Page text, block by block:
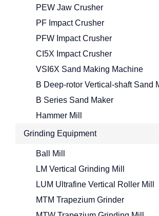
PEW Jaw Crusher
PF Impact Crusher
PFW Impact Crusher
CI5X Impact Crusher
VSI6X Sand Making Machine
B Deep-rotor Vertical-shaft Sand
B Series Sand Maker
Hammer Mill
Grinding Equipment
Ball Mill
LM Vertical Grinding Mill
LUM Ultrafine Vertical Roller Mill
MTM Trapezium Grinder